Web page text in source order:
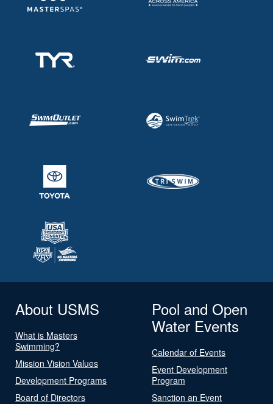
About USMS
What is Masters
Swimming?
Mission Vision Values
Development Programs
Board of Directors
Pool and Open
Water Events
Calendar of Events
Event Development
Program
Sanction an Event